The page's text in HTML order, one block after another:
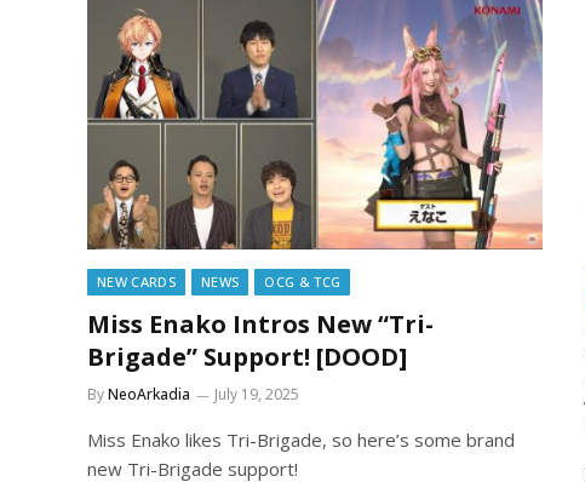
NEW CARDS NEWS OCG & TCG
Miss Enako Intros New “Tri-
Brigade” Support! [DOOD]
ByNeoArkadia July 19, 2025
Miss Enako likes Tri-Brigade, so here’s some brand
new Tri-Brigade support!